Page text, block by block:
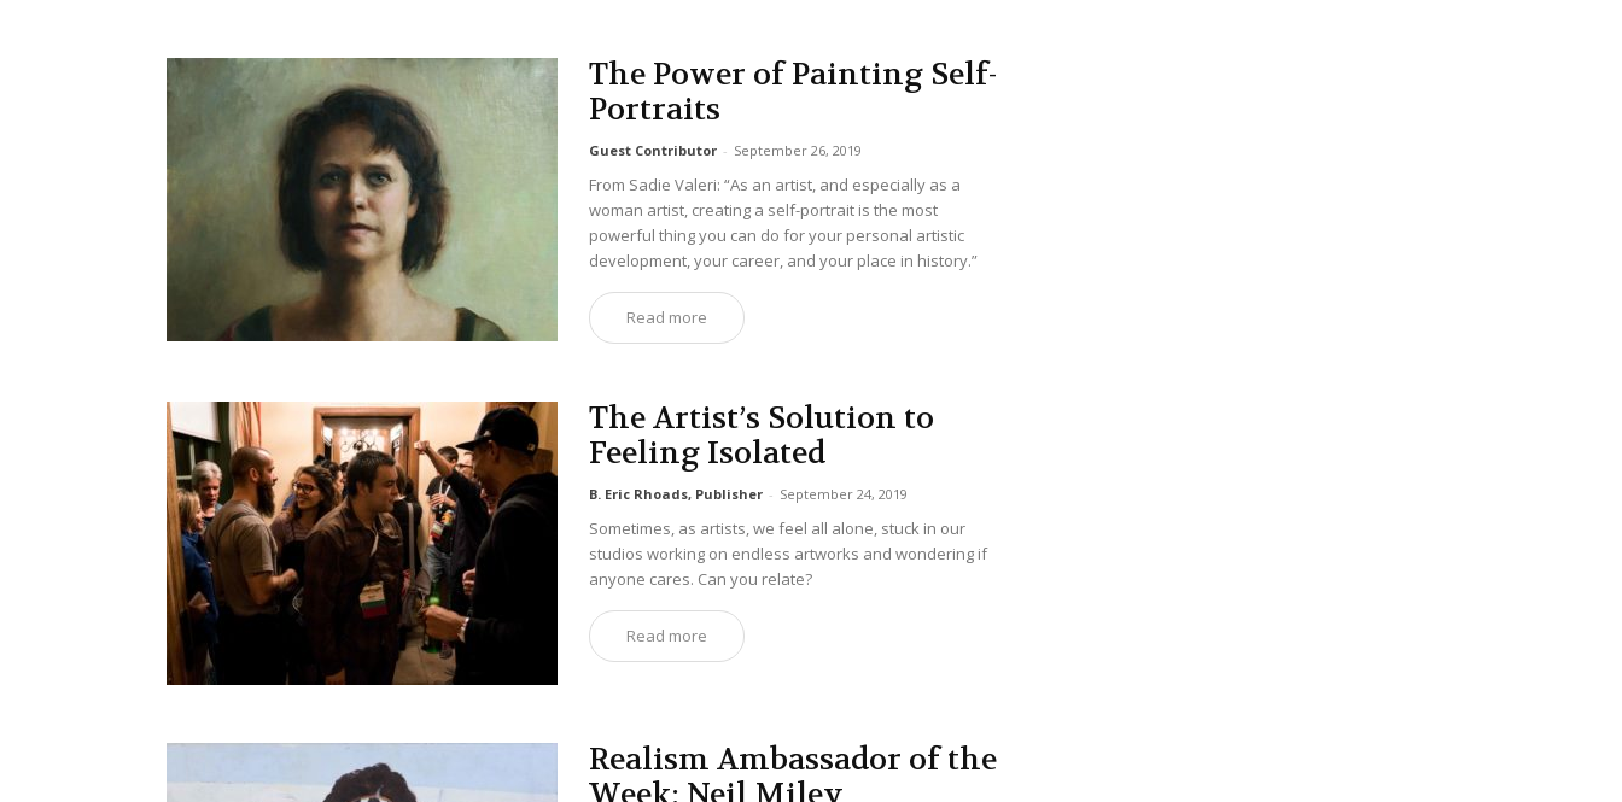
The Power of Painting Self-
Portraits
Guest Contributor - September 26, 2019
From Sadie Valeri: “As an artist, and especially as a
woman artist, creating a self-portrait is the most
powerful thing you can do for your personal artistic
development, your career, and your place in history.”
Read more
The Artist’s Solution to
Feeling Isolated
B. Eric Rhoads, Publisher - September 24, 2019
Sometimes, as artists, we feel all alone, stuck in our
studios working on endless artworks and wondering if
anyone cares. Can you relate?
Read more
Realism Ambassador of the